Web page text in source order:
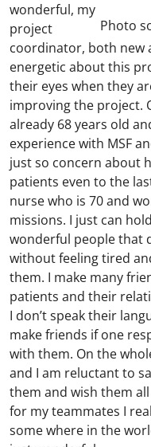
Photo
wonderful, my
project
coordinator, both new
energetic about this
their eyes when they
improving the project.
already 68 years old
experience with MSF
just so concern about
patients even to the
nurse who is 70 and
missions. I just can
wonderful people that
without feeling tired
them. I make many
patients and their
I don’t speak their
make friends if one
with them. On the
and I am reluctant to
them and wish them
for my teammates I
some where in the